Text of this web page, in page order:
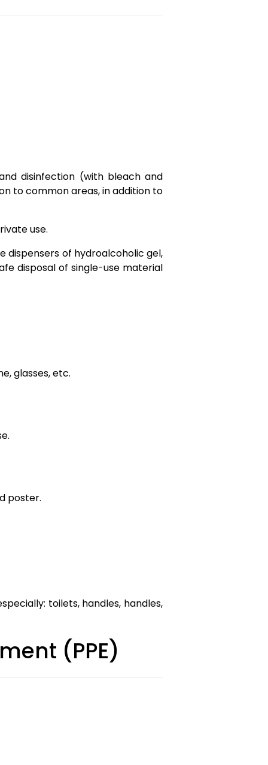
disinfection (with bleach and
to common areas, in addition to
use.
dispensers of hydroalcoholic gel,
disposal of single-use material
glasses, etc.
poster.
toilets, handles, handles,
(PPE)